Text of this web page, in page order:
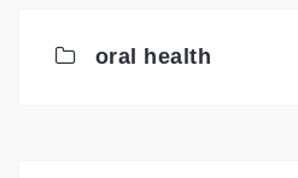
oral health